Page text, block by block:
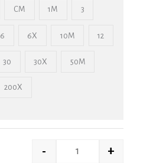
CM 1M 3
6 6X 10M 12
30 30X 50M
200X
- +